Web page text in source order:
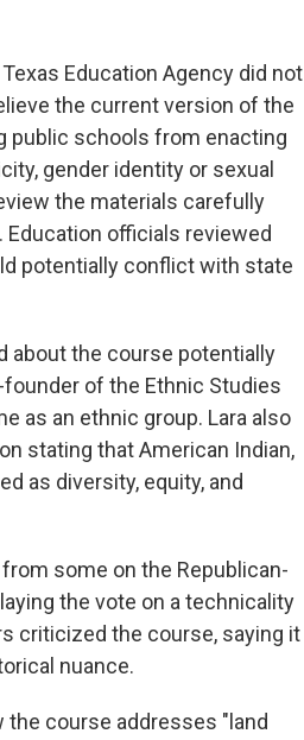
Education Agency did not
the current version of the
public schools from enacting
gender identity or sexual
the materials carefully
officials reviewed
potentially conflict with state
about the course potentially
of the Ethnic Studies
as an ethnic group. Lara also
stating that American Indian,
as diversity, equity, and
some on the Republican-
the vote on a technicality
criticized the course, saying it
nuance.
the course addresses "land